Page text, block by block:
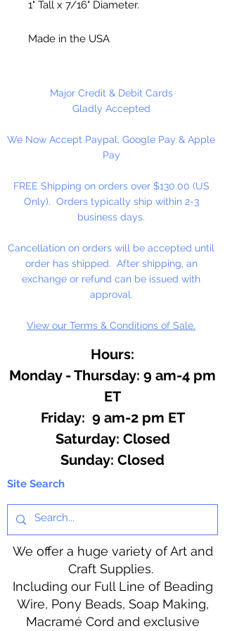
1" Tall x 7/16" Diameter.
Made in the USA
Major Credit & Debit Cards
Gladly Accepted
We Now Accept Paypal, Google Pay & Apple
Pay
FREE Shipping on orders over $130.00 (US
Only). Orders typically ship within 2-3
business days.
Cancellation on orders will be accepted until
order has shipped. After shipping, an
exchange or refund can be issued with
approval.
View our Terms & Conditions of Sale.
Hours:
Monday - Thursday: 9 am-4 pm
ET
Friday: 9 am-2 pm ET
​​Saturday: Closed
​Sunday: Closed
Site Search
We offer a huge variety of Art and
Craft Supplies.
Including our Full Line of Beading
Wire, Pony Beads, Soap Making,
Macramé Cord and exclusive